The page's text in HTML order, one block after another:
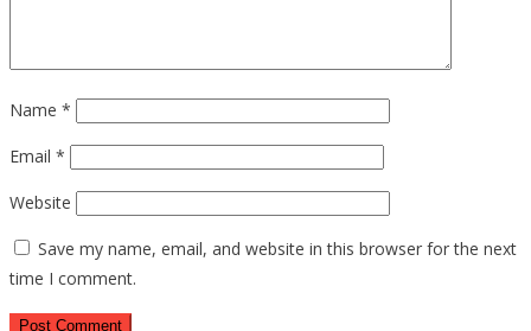
Name *
Email *
Website
Save my name, email, and website in this browser for the next
time I comment.